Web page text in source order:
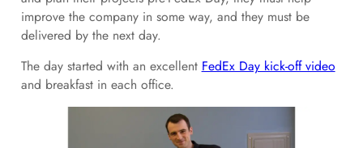
improve the company in some way, and they must be
delivered by the next day.
The day started with an excellent FedEx Day kick-off video
and breakfast in each office.